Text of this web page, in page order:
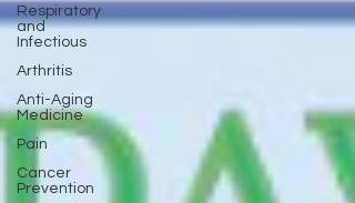
Respiratory
and
Infectious
Arthritis
Anti-Aging
Medicine
Pain
Cancer
Prevention